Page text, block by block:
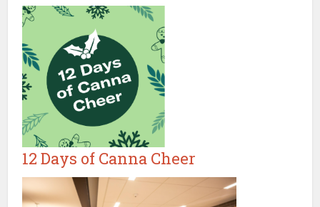
12 Days of Canna Cheer